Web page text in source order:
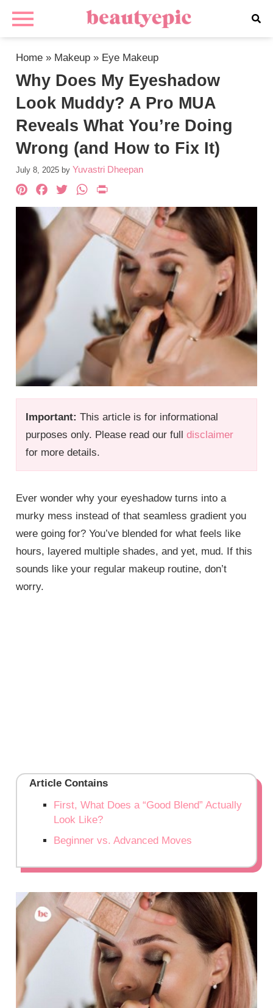
Home » Makeup » Eye Makeup
Why Does My Eyeshadow
Look Muddy? A Pro MUA
Reveals What You’re Doing
Wrong (and How to Fix It)
July 8, 2025 by Yuvastri Dheepan
Important: This article is for informational
purposes only. Please read our fulldisclaimer
for more details.
Pinterest
Facebook
TwitterWhatsApp
Ever wonder why your eyeshadow turns into a
murky mess instead of that seamless gradient you
were going for? You’ve blended for what feels like
hours, layered multiple shades, and yet, mud. If this
sounds like your regular makeup routine, don’t
worry.
Article Contains
First, What Does a “Good Blend” Actually
Look Like?
Beginner vs. Advanced Moves